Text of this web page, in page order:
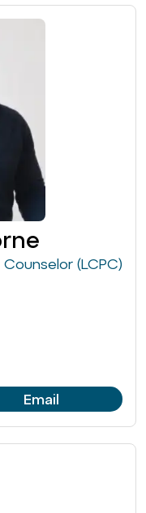
(LCPC)
Email